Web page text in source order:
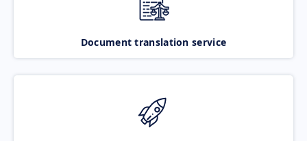
Document translation service